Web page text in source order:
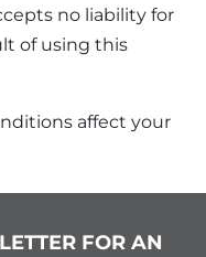
no liability for
of using this
affect your
FOR AN